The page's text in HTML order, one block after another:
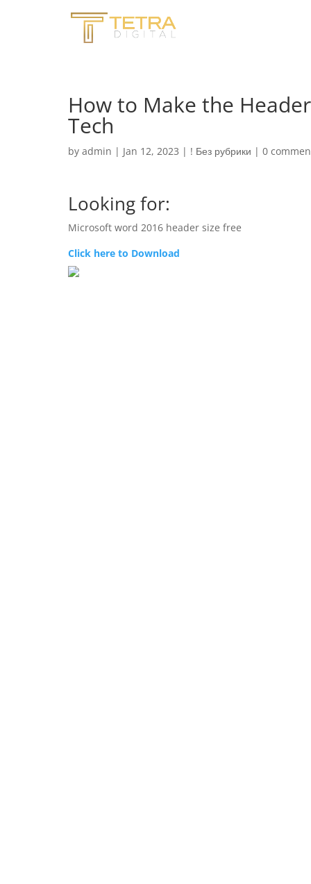
How to Make the
Tech
by admin | Jan 12, 2023 | ! Без рубрики | 0
Looking for:
Microsoft word 2016 header size free
Click here to Download